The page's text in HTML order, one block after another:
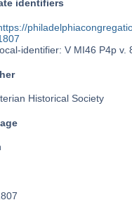
identifiers
identifier: V MI46 P4p v.
Historical Society